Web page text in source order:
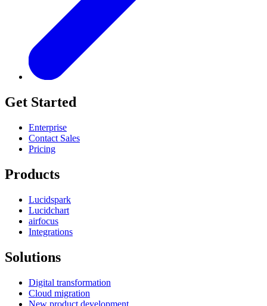
Get Started
Enterprise
Contact Sales
Pricing
Products
Lucidspark
Lucidchart
airfocus
Integrations
Solutions
Digital transformation
Cloud migration
New product development